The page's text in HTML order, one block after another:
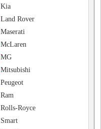
Kia
Land Rover
Maserati
McLaren
MG
Mitsubishi
Peugeot
Ram
Rolls-Royce
Smart